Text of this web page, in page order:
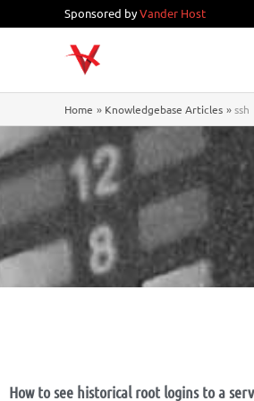
to
Sponsored byVander Host
Home Knowledgebase Articles ssh
How to see historical root logins to a